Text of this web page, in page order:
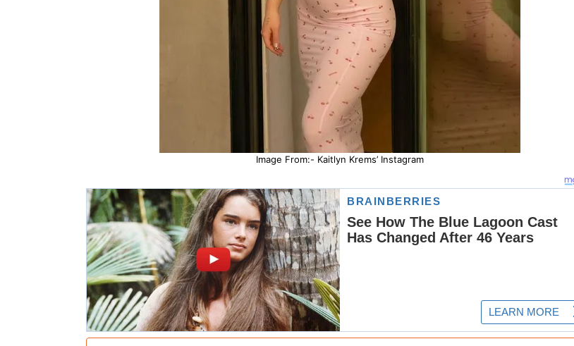
Image From:- Kaitlyn Krems’ Instagram